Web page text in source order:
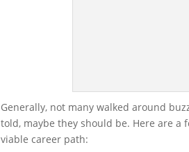
Generally, not many walked around
told, maybe they should be. Here are
viable career path: